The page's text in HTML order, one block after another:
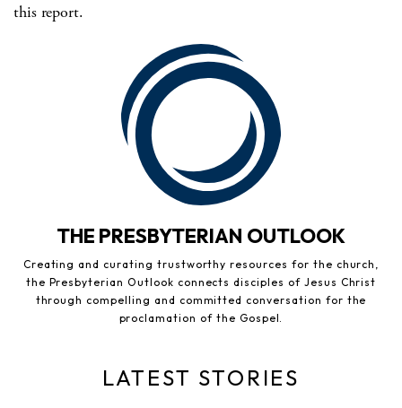
this report.
THE PRESBYTERIAN OUTLOOK
Creating and curating trustworthy resources for the church,
the Presbyterian Outlook connects disciples of Jesus Christ
through compelling and committed conversation for the
proclamation of the Gospel.
LATEST STORIES